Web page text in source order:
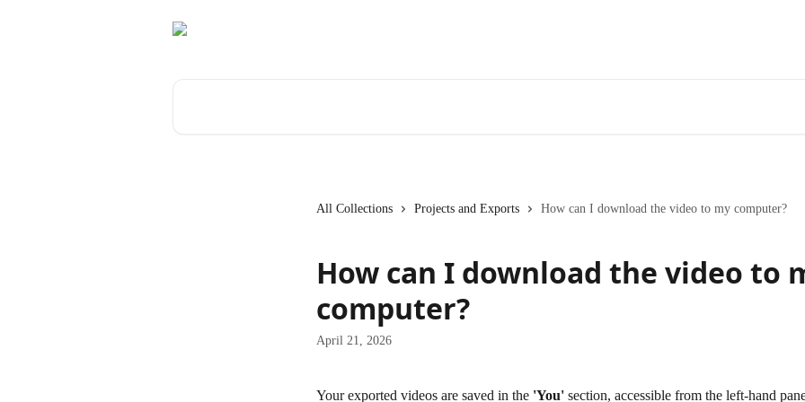
All Collections Projects and Exports How can I download the video to my computer?
How can I download the video to
computer?
April 21, 2026
Your exported videos are saved in the 'You' section, accessible from the left-hand